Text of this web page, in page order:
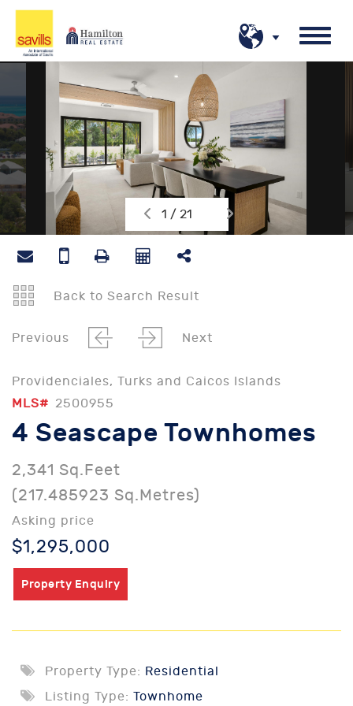
1 / 21
Back to Search Result
Previous Next
Providenciales, Turks and Caicos Islands
MLS# 2500955
4 Seascape Townhomes
2,341 Sq.Feet
(217.485923 Sq.Metres)
Asking price
$1,295,000
Property Enquiry
Property Type: Residential
Listing Type: Townhome